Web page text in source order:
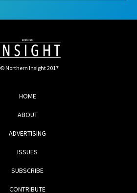
© Northern Insight 2017
HOME
ABOUT
ADVERTISING
ISSUES
SUBSCRIBE
CONTRIBUTE